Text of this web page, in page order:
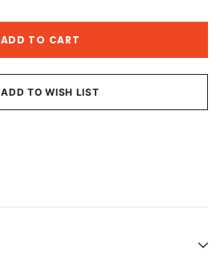
ADD TO WISH LIST